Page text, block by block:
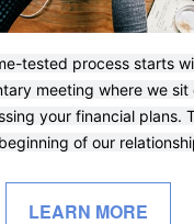
tested process starts
meeting where we sit
your financial plans.
of our
LEARN MORE